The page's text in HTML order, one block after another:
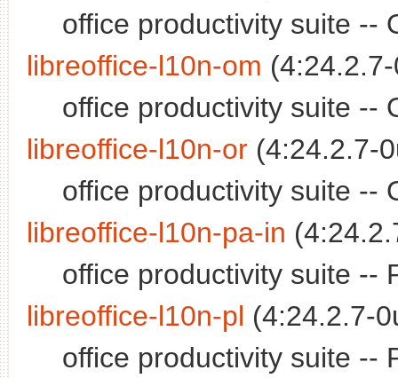
office productivity suite --
libreoffice-l10n-om
office productivity suite --
libreoffice-l10n-or (4:24.2.7-
office productivity suite --
libreoffice-l10n-pa-in
office productivity suite --
libreoffice-l10n-pl (4:24.2.7-
office productivity suite --